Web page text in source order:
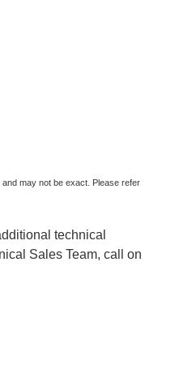
may not be exact. Please refer
technical
Sales Team, call on